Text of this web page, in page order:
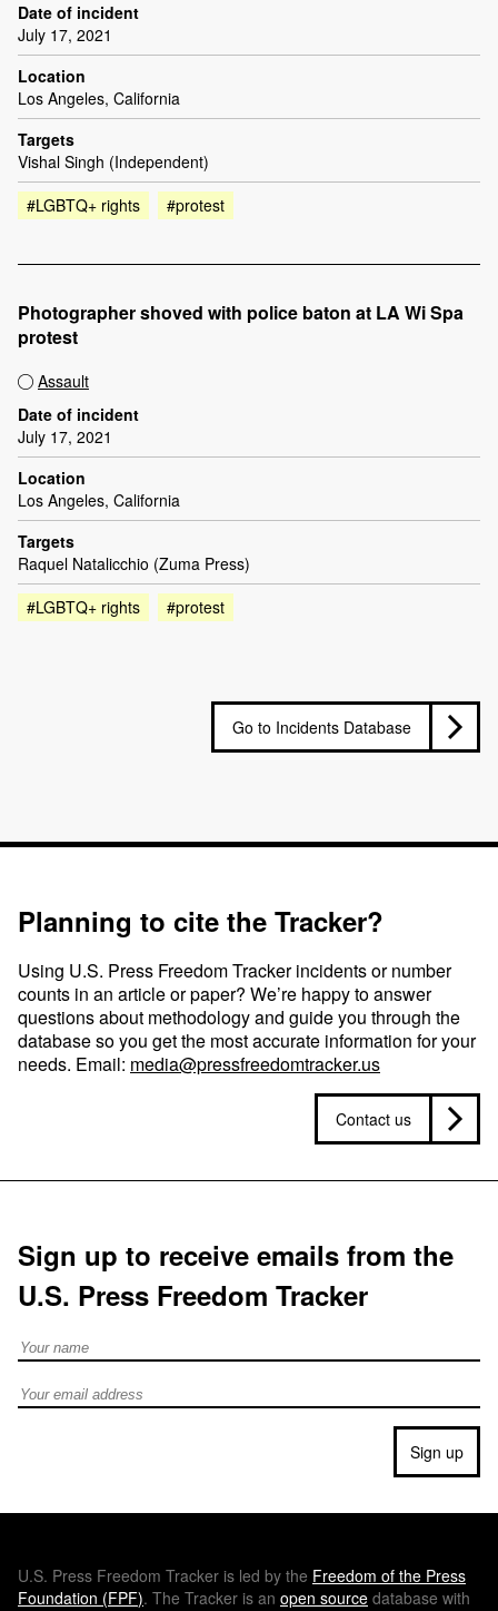
Date of incident
July 17, 2021
Location
Los Angeles, California
Targets
Vishal Singh (Independent)
#LGBTQ+ rights
#protest
Photographer shoved with police baton at LA Wi Spa
protest
Assault
Date of incident
July 17, 2021
Location
Los Angeles, California
Targets
Raquel Natalicchio (Zuma Press)
#LGBTQ+ rights
#protest
Go to Incidents Database
Planning to cite the Tracker?
Using U.S. Press Freedom Tracker incidents or number
counts in an article or paper? We’re happy to answer
questions about methodology and guide you through the
database so you get the most accurate information for your
needs. Email: media@pressfreedomtracker.us
Contact us
Sign up to receive emails from the
U.S. Press Freedom Tracker
Full Name
Email address
Sign up
U.S. Press Freedom Tracker is led by the Freedom of the Press
Foundation (FPF). The Tracker is an open source database with